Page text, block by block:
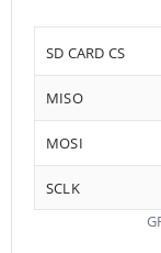
SD CARD CS
MISO
MOSI
SCLK